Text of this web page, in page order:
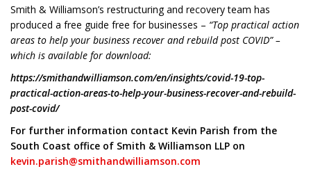
Smith & Williamson’s restructuring and recovery team has
produced a free guide free for businesses – “Top practical action
areas to help your business recover and rebuild post COVID” –
which is available for download:
https://smithandwilliamson.com/en/insights/covid-19-top-
practical-action-areas-to-help-your-business-recover-and-rebuild-
post-covid/
For further information contact Kevin Parish from the
South Coast office of Smith & Williamson LLP on
kevin.parish@smithandwilliamson.com